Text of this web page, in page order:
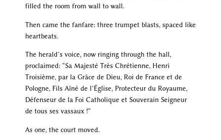
filled the room from wall to wall.
Then came the fanfare: three trumpet blasts, spaced like
heartbeats.
The herald’s voice, now ringing through the hall,
proclaimed: “Sa Majesté Très Chrétienne, Henri
Troisième, par la Grâce de Dieu, Roi de France et de
Pologne, Fils Aîné de l’Église, Protecteur du Royaume,
Défenseur de la Foi Catholique et Souverain Seigneur
de tous ses vassaux !”
As one, the court moved.